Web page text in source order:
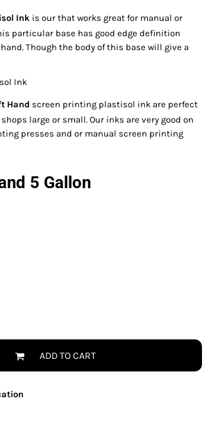
Ink is our that works great for manual or
particular base has good edge definition
Though the body of this base will give a
Ink
Hand screen printing plastisol ink are perfect
large or small. Our inks are very good on
presses and or manual screen printing
5 Gallon
ADD TO CART